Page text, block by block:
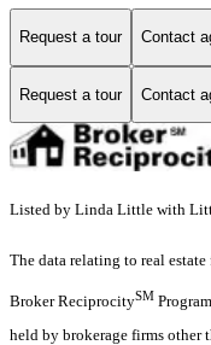
Request a tour Contact
Request a tour Contact
Listed by Linda Little with
The data relating to real
Broker ReciprocitySM
held by brokerage firms other